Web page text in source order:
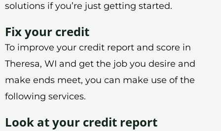
solutions if you’re just getting started.
Fix your credit
To improve your credit report and score in
Theresa, WI and get the job you desire and
make ends meet, you can make use of the
following services.
Look at your credit report